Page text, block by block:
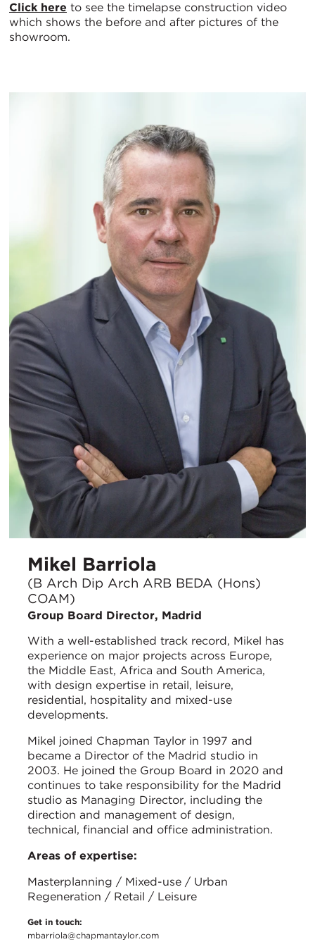
Click here to see the timelapse construction video
which shows the before and after pictures of the
showroom.
Mikel Barriola
(B Arch Dip Arch ARB BEDA (Hons)
COAM)
Group Board Director, Madrid
With a well-established track record, Mikel has
experience on major projects across Europe,
the Middle East, Africa and South America,
with design expertise in retail, leisure,
residential, hospitality and mixed-use
developments.
Mikel joined Chapman Taylor in 1997 and
became a Director of the Madrid studio in
2003. He joined the Group Board in 2020 and
continues to take responsibility for the Madrid
studio as Managing Director, including the
direction and management of design,
technical, financial and office administration.
Areas of expertise:
Masterplanning / Mixed-use / Urban
Regeneration / Retail / Leisure
Get in touch:
mbarriola@chapmantaylor.com